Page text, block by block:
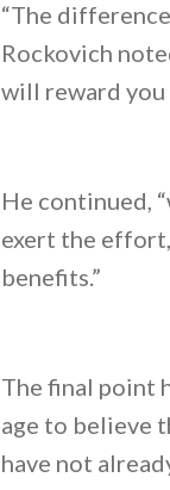
“The
Rockovich
will reward
He continued,
exert the
benefits.”
The final point
age to believe
have not